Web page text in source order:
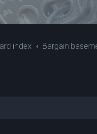
index Bargain